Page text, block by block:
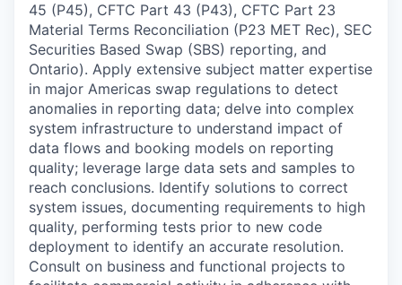
45 (P45), CFTC Part 43 (P43), CFTC Part 23
Material Terms Reconciliation (P23 MET Rec), SEC
Securities Based Swap (SBS) reporting, and
Ontario). Apply extensive subject matter expertise
in major Americas swap regulations to detect
anomalies in reporting data; delve into complex
system infrastructure to understand impact of
data flows and booking models on reporting
quality; leverage large data sets and samples to
reach conclusions. Identify solutions to correct
system issues, documenting requirements to high
quality, performing tests prior to new code
deployment to identify an accurate resolution.
Consult on business and functional projects to